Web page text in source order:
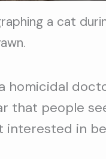
a cat
homicidal
that people
interested in